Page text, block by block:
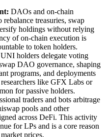
DAOs and on-chain
treasuries, swap
holdings without relying
of on-chain execution is
to token holders.
UNI holders delegate voting
DAO governance, shaping
programs, and deployments
like GFX Labs or
for passive holders.
traders and bots arbitrage
pools and other
across DeFi. This activity
for LPs and is a core reason
prices.